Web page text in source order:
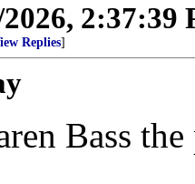
2:37:39
Replies]
Bass